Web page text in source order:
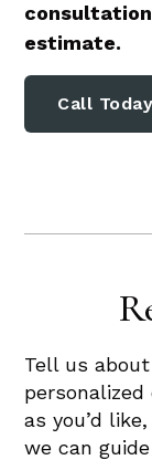
estimate.
Call
Tell us
as you’d
we can